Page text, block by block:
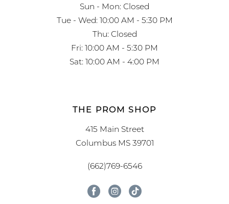
Sun - Mon: Closed
Tue - Wed: 10:00 AM - 5:30 PM
Thu: Closed
Fri: 10:00 AM - 5:30 PM
Sat: 10:00 AM - 4:00 PM
THE PROM SHOP
415 Main Street
Columbus MS 39701
(662)769-6546